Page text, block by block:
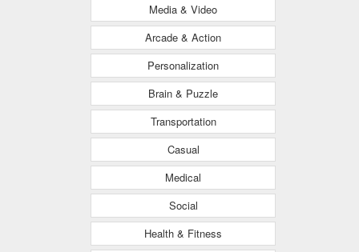
Media & Video
Arcade & Action
Personalization
Brain & Puzzle
Transportation
Casual
Medical
Social
Health & Fitness